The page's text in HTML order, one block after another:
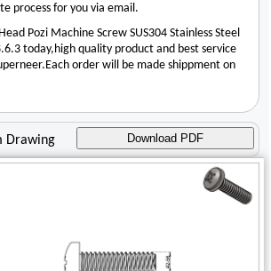
process for you via email.
Pozi Machine Screw SUS304 Stainless Steel
today,high quality product and best service
order will be made shippment on
Drawing Download PDF